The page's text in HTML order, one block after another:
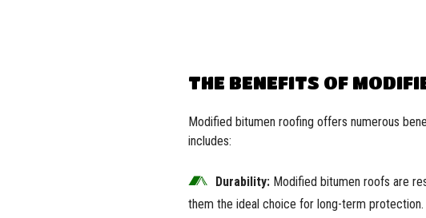
THE BENEFITS OF
Modified bitumen roofing offers numerous
includes:
Durability: Modified bitumen roofs are
them the ideal choice for long-term protection.